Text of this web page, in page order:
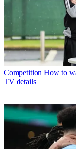
Competition How to
TV details